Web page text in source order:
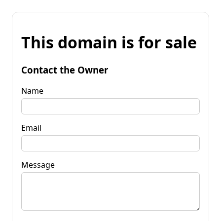
This domain is for sale
Contact the Owner
Name
Email
Message